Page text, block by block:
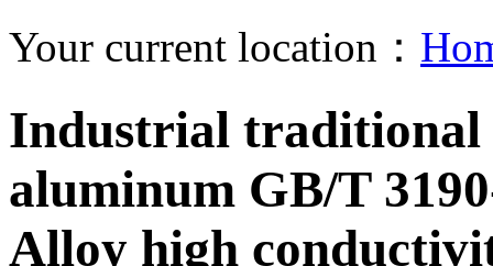
Your current location：
Industrial traditional
aluminum GB/T
Alloy high